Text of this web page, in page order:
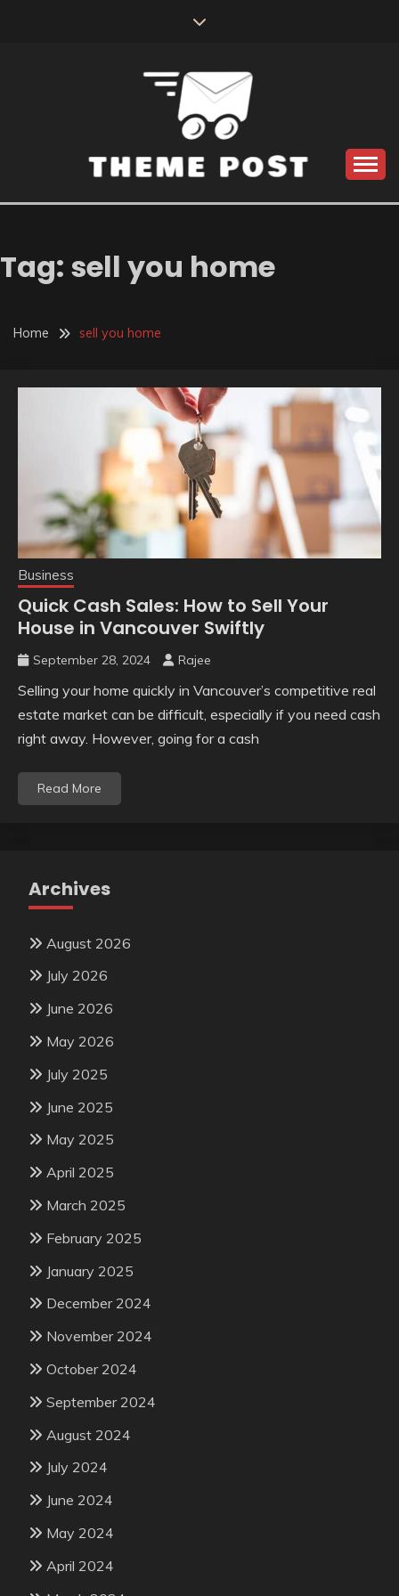
THEME POST
Tag: sell you home
Home sell you home
Business
Quick Cash Sales: How to Sell Your
House in Vancouver Swiftly
September 28, 2024 Rajee
Selling your home quickly in Vancouver’s competitive real
estate market can be difficult, especially if you need cash
right away. However, going for a cash
Read More
Archives
August 2026
July 2026
June 2026
May 2026
July 2025
June 2025
May 2025
April 2025
March 2025
February 2025
January 2025
December 2024
November 2024
October 2024
September 2024
August 2024
July 2024
June 2024
May 2024
April 2024